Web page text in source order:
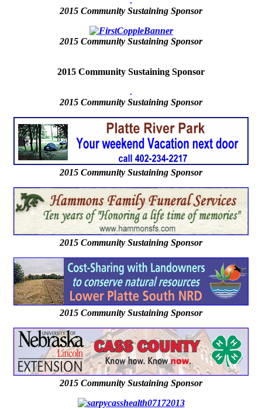
2015 Community Sustaining Sponsor
2015 Community Sustaining Sponsor
2015 Community Sustaining Sponsor
2015 Community Sustaining Sponsor
2015 Community Sustaining Sponsor
2015 Community Sustaining Sponsor
2015 Community Sustaining Sponsor
2015 Community Sustaining Sponsor